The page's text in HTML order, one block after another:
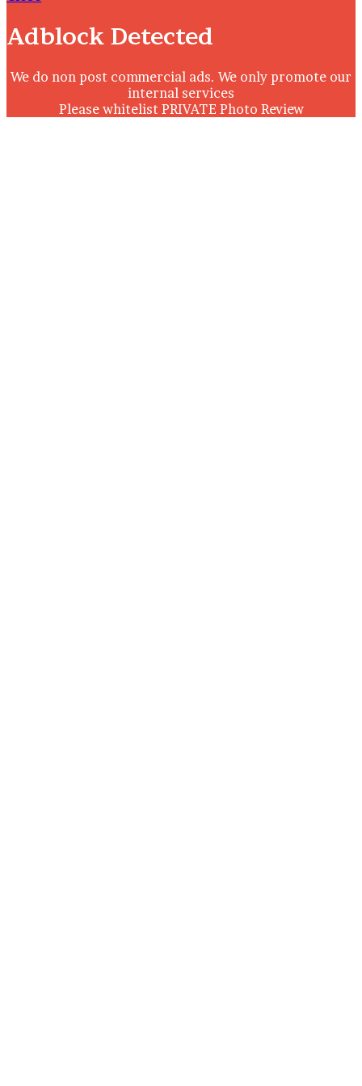
Adblock Detected
We do non post commercial ads. We only promote our
internal services
Please whitelist PRIVATE Photo Review